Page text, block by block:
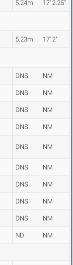
5.24m 17' 2.25"
5.23m 17' 2"
DNS NM
DNS NM
DNS NM
DNS NM
DNS NM
DNS NM
DNS NM
DNS NM
DNS NM
ND NM